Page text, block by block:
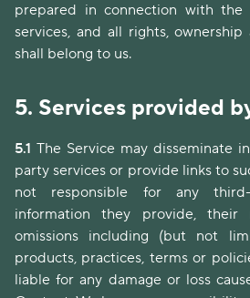
prepared in connection with the
services, and all rights,
shall belong to us.
5. Services provided
5.1 The Service may disseminate
party services or provide links to
not responsible for any
information they provide, their
omissions including (but not
products, practices, terms or
liable for any damage or loss